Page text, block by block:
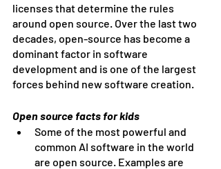
licenses that determine the rules
around open source. Over the last two
decades, open-source has become a
dominant factor in software
development and is one of the largest
forces behind new software creation.
Open source facts for kids
Some of the most powerful and
common AI software in the world
are open source. Examples are